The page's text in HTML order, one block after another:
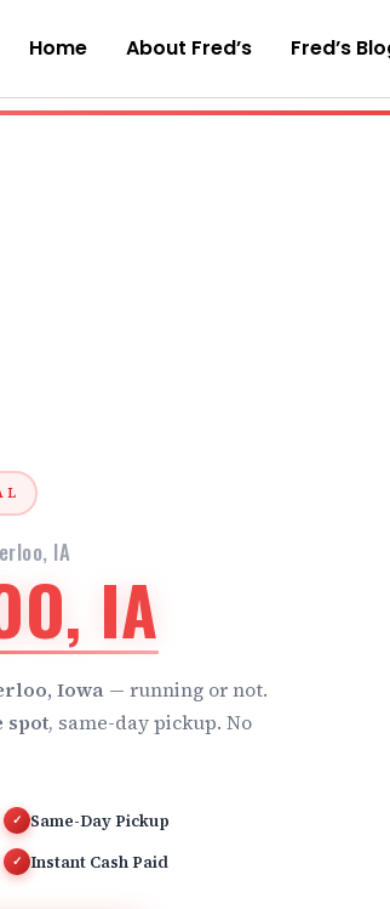
Home About Fred’s Fred’s
IA
IA
Iowa — running or not.
spot, same-day pickup. No
✓ Same-Day Pickup
✓ Instant Cash Paid